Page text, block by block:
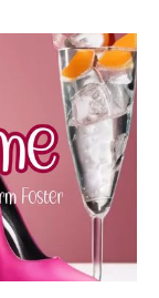
dynamo but